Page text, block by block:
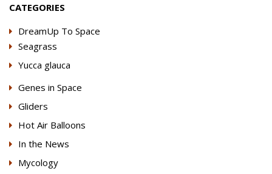
CATEGORIES
DreamUp To Space
Seagrass
Yucca glauca
Genes in Space
Gliders
Hot Air Balloons
In the News
Mycology